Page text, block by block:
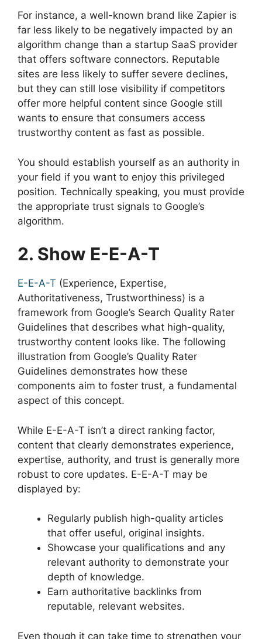
For instance, a well-known brand like Zapier is
far less likely to be negatively impacted by an
algorithm change than a startup SaaS provider
that offers software connectors. Reputable
sites are less likely to suffer severe declines,
but they can still lose visibility if competitors
offer more helpful content since Google still
wants to ensure that consumers access
trustworthy content as fast as possible.
You should establish yourself as an authority in
your field if you want to enjoy this privileged
position. Technically speaking, you must provide
the appropriate trust signals to Google’s
algorithm.
2. Show E-E-A-T
E-E-A-T (Experience, Expertise,
Authoritativeness, Trustworthiness) is a
framework from Google’s Search Quality Rater
Guidelines that describes what high-quality,
trustworthy content looks like. The following
illustration from Google’s Quality Rater
Guidelines demonstrates how these
components aim to foster trust, a fundamental
aspect of this concept.
While E-E-A-T isn’t a direct ranking factor,
content that clearly demonstrates experience,
expertise, authority, and trust is generally more
robust to core updates. E-E-A-T may be
displayed by:
Regularly publish high-quality articles
that offer useful, original insights.
Showcase your qualifications and any
relevant authority to demonstrate your
depth of knowledge.
Earn authoritative backlinks from
reputable, relevant websites.
Even though it can take time to strengthen your